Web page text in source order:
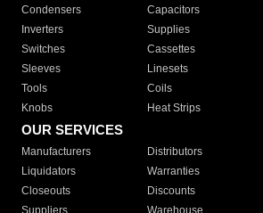
Condensers
Capacitors
Inverters
Supplies
Switches
Cassettes
Sleeves
Linesets
Tools
Coils
Knobs
Heat Strips
OUR SERVICES
Manufacturers Distributors
Liquidators
Warranties
Closeouts
Discounts